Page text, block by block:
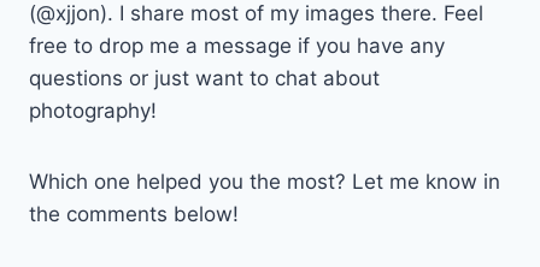
(@xjjon). I share most of my images there. Feel
free to drop me a message if you have any
questions or just want to chat about
photography!
Which one helped you the most? Let me know in
the comments below!